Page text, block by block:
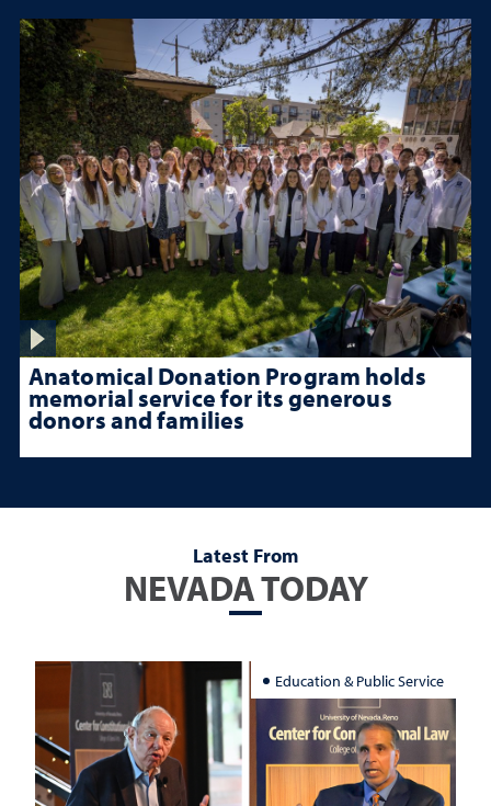
Anatomical Donation Program holds
memorial service for its generous
donors and families
Latest From
NEVADA TODAY
Education & Public Service